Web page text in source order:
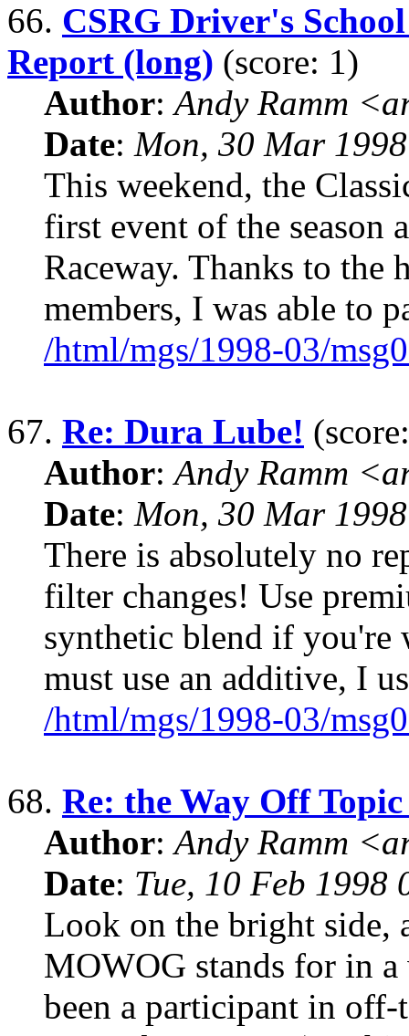
66. CSRG Driver's
Report (long) (score: 1)
Author:Andy Ramm
Date: Mon, 30 Mar
This weekend, the
first event of the season
Raceway. Thanks to the
members, I was able to
/html/mgs/1998-03/
67. Re: Dura Lube!
Author:Andy Ramm
Date: Mon, 30 Mar
There is absolutely no
filter changes! Use
synthetic blend if
must use an additive, I
/html/mgs/1998-03/
68. Re: the Way Off
Author:Andy Ramm
Date: Tue, 10 Feb 1998
Look on the bright side,
MOWOG stands for in
been a participant in off-